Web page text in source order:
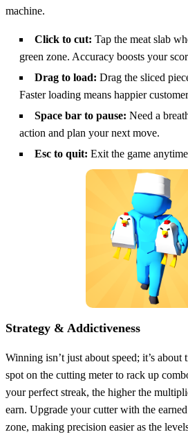
machine.
Click to cut: Tap the meat slab
green zone. Accuracy boosts your
Drag to load: Drag the sliced
Faster loading means happier
Space bar to pause: Need a
action and plan your next move.
Esc to quit: Exit the game
Strategy & Addictiveness
Winning isn’t just about speed; it’s
spot on the cutting meter to rack up
your perfect streak, the higher the
earn. Upgrade your cutter with the
zone, making precision easier as the